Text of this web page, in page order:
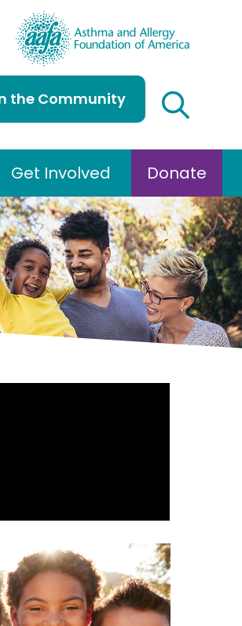
the Community
Get Involved Donate